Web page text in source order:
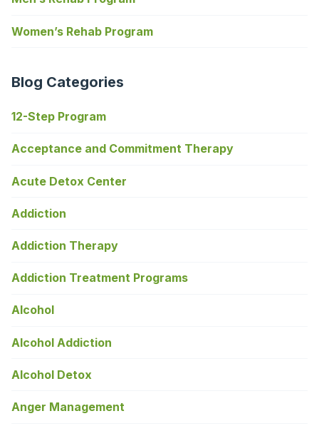
Women’s Rehab Program
Blog Categories
12-Step Program
Acceptance and Commitment Therapy
Acute Detox Center
Addiction
Addiction Therapy
Addiction Treatment Programs
Alcohol
Alcohol Addiction
Alcohol Detox
Anger Management